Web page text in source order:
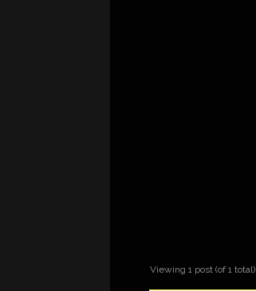
Viewing 1 post (of 1 total)